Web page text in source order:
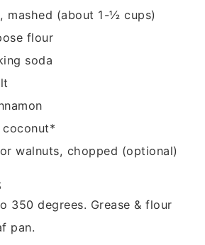
mashed (about 1-½ cups)
flour
soda
walnuts, chopped (optional)
350 degrees. Grease & flour
pan.